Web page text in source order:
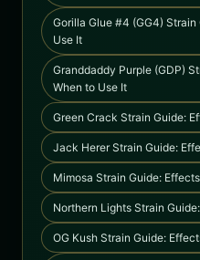
Gorilla Glue #4 (GG4)
Use It
Granddaddy Purple (GDP)
When to Use It
Green Crack Strain Guide:
Jack Herer Strain Guide:
Mimosa Strain Guide:
Northern Lights Strain
OG Kush Strain Guide: